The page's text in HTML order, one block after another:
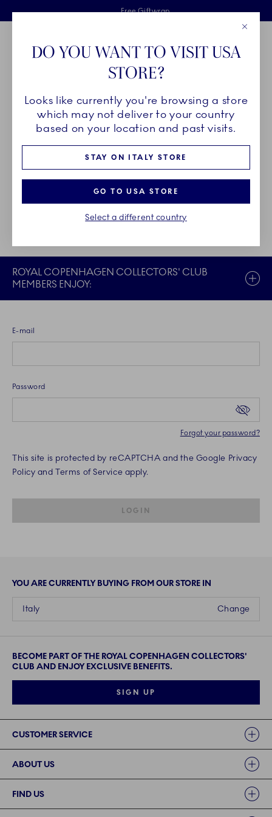
Skiplinks
Free delivery on orders above €125
Free Giftwrap
2 years breakage warranty
Main Navigation
Breadcrumb Headlinesss
HomeLogin
COLLECTORS' CLUB LOGIN
Complete your membership here
E-mail
Password
Forgot your password?
This site is protected by reCAPTCHA and the Google Privacy
Policy and Terms of Service apply.
LOGIN
ROYAL COPENHAGEN COLLECTORS' CLUB
MEMBERS ENJOY:
YOU ARE CURRENTLY BUYING FROM OUR STORE IN
Change
Italy
BECOME PART OF THE ROYAL COPENHAGEN COLLECTORS'
CLUB AND ENJOY EXCLUSIVE BENEFITS.
SIGN UP
CUSTOMER SERVICE
ABOUT US
FIND US
DO YOU WANT TO VISIT USA
STORE?
Looks like currently you're browsing a store
which may not deliver to your country
based on your location and past visits.
STAY ON ITALY STORE
GO TO USA STORE
Select a different country